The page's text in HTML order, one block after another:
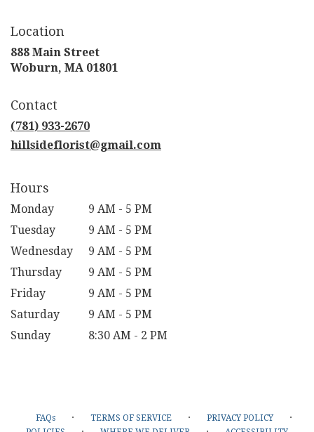
Location
888 Main Street
Woburn, MA 01801
Contact
(781) 933-2670
hillsideflorist@gmail.com
Hours
Monday
9 AM - 5 PM
Tuesday
9 AM - 5 PM
Wednesday
9 AM - 5 PM
Thursday
9 AM - 5 PM
Friday
9 AM - 5 PM
Saturday
9 AM - 5 PM
Sunday
8:30 AM - 2 PM
FAQs · TERMS OF SERVICE · PRIVACY POLICY ·